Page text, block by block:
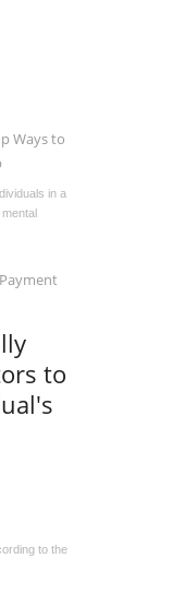
Ways to
in a
to
to the